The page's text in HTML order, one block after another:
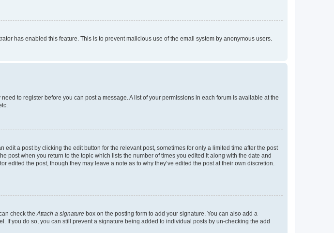
has enabled this feature. This is to prevent malicious use of the email system by anonymous users.
to register before you can post a message. A list of your permissions in each forum is available at the
a post by clicking the edit button for the relevant post, sometimes for only a limited time after the post
post when you return to the topic which lists the number of times you edited it along with the date and
the post, though they may leave a note as to why they’ve edited the post at their own discretion.
check the Attach a signature box on the posting form to add your signature. You can also add a
you do so, you can still prevent a signature being added to individual posts by un-checking the add